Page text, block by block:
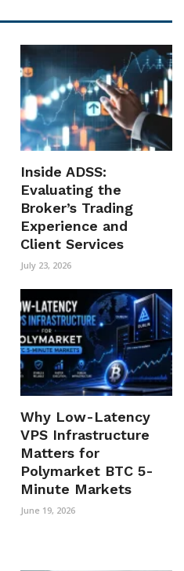
Inside ADSS:
Evaluating the
Broker’s Trading
Experience and
Client Services
July 23, 2026
Why Low-Latency
VPS Infrastructure
Matters for
Polymarket BTC 5-
Minute Markets
June 19, 2026